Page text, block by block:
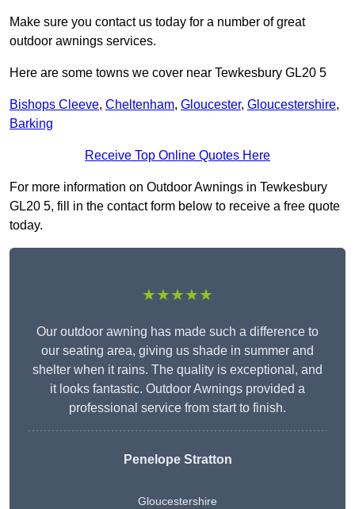
Make sure you contact us today for a number of great
outdoor awnings services.
Here are some towns we cover near Tewkesbury GL20 5
Bishops Cleeve, Cheltenham, Gloucester, Gloucestershire,
Barking
Receive Top Online Quotes Here
For more information on Outdoor Awnings in Tewkesbury
GL20 5, fill in the contact form below to receive a free quote
today.
★★★★★
Our outdoor awning has made such a difference to
our seating area, giving us shade in summer and
shelter when it rains. The quality is exceptional, and
it looks fantastic. Outdoor Awnings provided a
professional service from start to finish.
Penelope Stratton
Gloucestershire